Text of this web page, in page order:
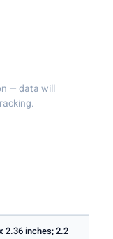
— data will
2.36 inches; 2.2